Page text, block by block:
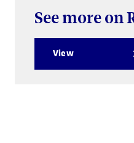
See more on
View